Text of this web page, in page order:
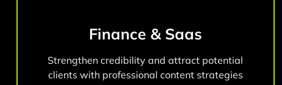
Finance & Saas
Strengthen credibility and attract potential
clients with professional content strategies